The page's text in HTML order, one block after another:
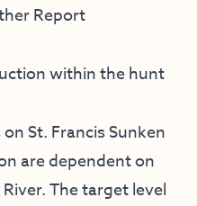
Report
within the hunt
St. Francis Sunken
are dependent on
The target level